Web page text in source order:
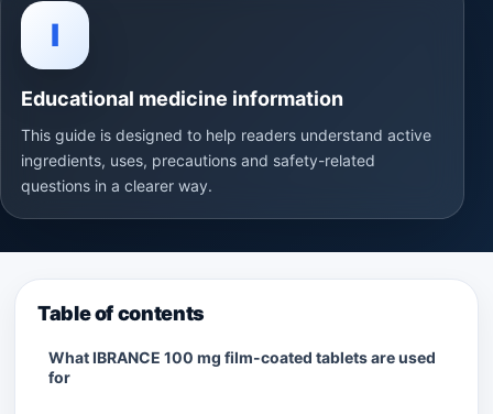
I
Educational medicine information
This guide is designed to help readers understand active
ingredients, uses, precautions and safety-related
questions in a clearer way.
Table of contents
What IBRANCE 100 mg film-coated tablets are used
for